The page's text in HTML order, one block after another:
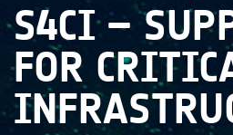
S4CI –
FOR